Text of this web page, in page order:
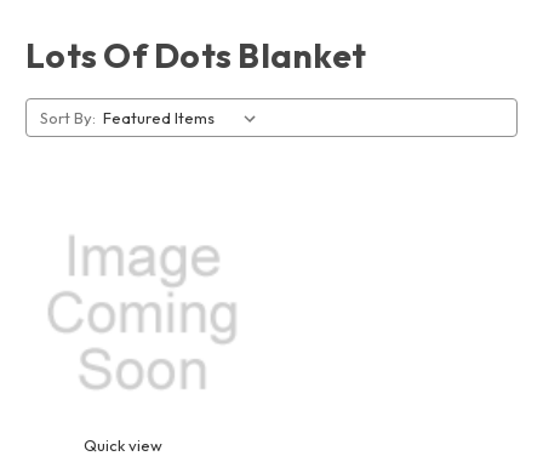
Lots Of Dots Blanket
Sort By:
Quick view